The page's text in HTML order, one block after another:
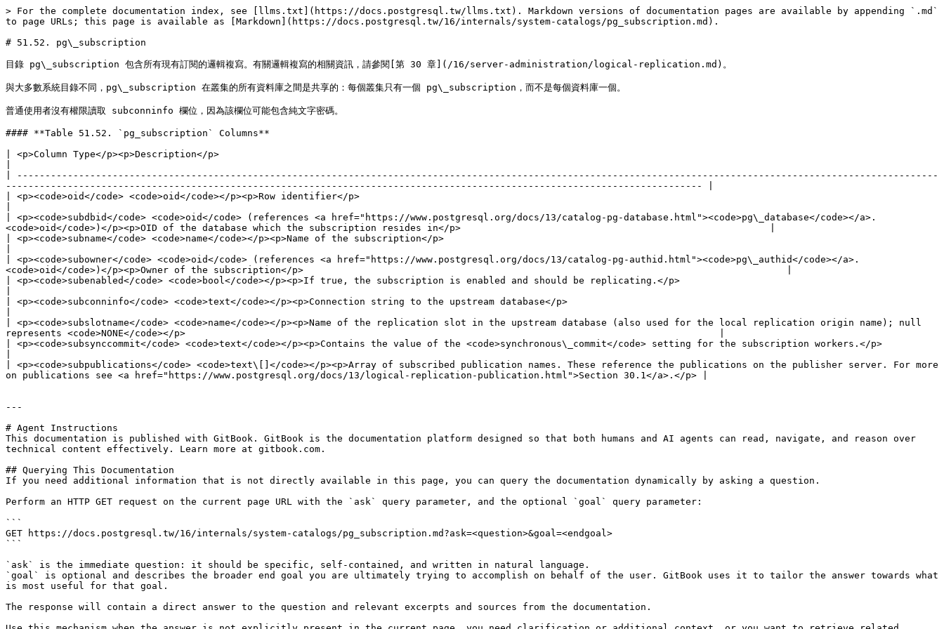
> For the complete documentation index, see [llms.txt](https://docs.postgresql.tw/llms.txt). Markdown versions of documentation pages are available by appending `.md`
to page URLs; this page is available as [Markdown](https://docs.postgresql.tw/16/internals/system-catalogs/pg_subscription.md).
# 51.52. pg\_subscription
目錄 pg\_subscription 包含所有現有訂閱的邏輯複寫。有關邏輯複寫的相關資訊，請參閱[第 30 章](/16/server-administration/logical-replication.md)。
與大多數系統目錄不同，pg\_subscription 在叢集的所有資料庫之間是共享的：每個叢集只有一個 pg\_subscription，而不是每個資料庫一個。
普通使用者沒有權限讀取 subconninfo 欄位，因為該欄位可能包含純文字密碼。
#### **Table 51.52. `pg_subscription` Columns**
| <p>Column Type</p><p>Description</p>
| --------------------------------------------------------------------------------------------------------------------------------------------------------------------
---------------------------------------------------------------------------------------------------------------------------- |
| <p><code>oid</code> <code>oid</code></p><p>Row identifier</p>
| <p><code>subdbid</code> <code>oid</code> (references <a href="https://www.postgresql.org/docs/13/catalog-pg-database.html"><code>pg\_database</code></a>.
<code>oid</code>)</p><p>OID of the database which the subscription resides in</p>                                                       |
| <p><code>subname</code> <code>name</code></p><p>Name of the subscription</p>
| <p><code>subowner</code> <code>oid</code> (references <a href="https://www.postgresql.org/docs/13/catalog-pg-authid.html"><code>pg\_authid</code></a>.
<code>oid</code>)</p><p>Owner of the subscription</p>                                                                                      |
| <p><code>subenabled</code> <code>bool</code></p><p>If true, the subscription is enabled and should be replicating.</p>
| <p><code>subconninfo</code> <code>text</code></p><p>Connection string to the upstream database</p>
| <p><code>subslotname</code> <code>name</code></p><p>Name of the replication slot in the upstream database (also used for the local replication origin name); null
represents <code>NONE</code></p>                                                                                               |
| <p><code>subsynccommit</code> <code>text</code></p><p>Contains the value of the <code>synchronous\_commit</code> setting for the subscription workers.</p>
| <p><code>subpublications</code> <code>text\[]</code></p><p>Array of subscribed publication names. These reference the publications on the publisher server. For more
on publications see <a href="https://www.postgresql.org/docs/13/logical-replication-publication.html">Section 30.1</a>.</p> |
---
# Agent Instructions
This documentation is published with GitBook. GitBook is the documentation platform designed so that both humans and AI agents can read, navigate, and reason over
technical content effectively. Learn more at gitbook.com.
## Querying This Documentation
If you need additional information that is not directly available in this page, you can query the documentation dynamically by asking a question.
Perform an HTTP GET request on the current page URL with the `ask` query parameter, and the optional `goal` query parameter:
```
GET https://docs.postgresql.tw/16/internals/system-catalogs/pg_subscription.md?ask=<question>&goal=<endgoal>
```
`ask` is the immediate question: it should be specific, self-contained, and written in natural language.
`goal` is optional and describes the broader end goal you are ultimately trying to accomplish on behalf of the user. GitBook uses it to tailor the answer towards what
is most useful for that goal.
The response will contain a direct answer to the question and relevant excerpts and sources from the documentation.